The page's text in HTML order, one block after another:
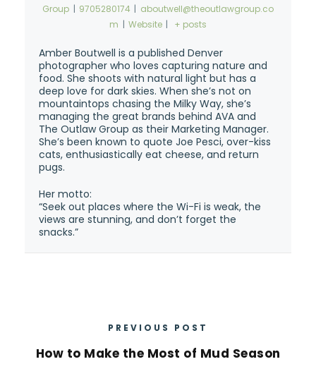
Group | 9705280174 | aboutwell@theoutlawgroup.co
m | Website | + posts
Amber Boutwell is a published Denver
photographer who loves capturing nature and
food. She shoots with natural light but has a
deep love for dark skies. When she’s not on
mountaintops chasing the Milky Way, she’s
managing the great brands behind AVA and
The Outlaw Group as their Marketing Manager.
She’s been known to quote Joe Pesci, over-kiss
cats, enthusiastically eat cheese, and return
pugs.
Her motto:
“Seek out places where the Wi-Fi is weak, the
views are stunning, and don’t forget the
snacks.”
PREVIOUS POST
How to Make the Most of Mud Season